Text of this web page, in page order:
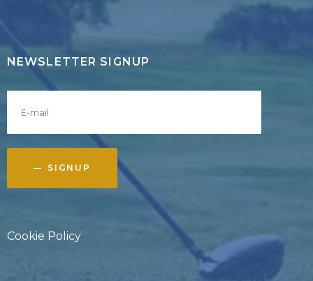
NEWSLETTER SIGNUP
SIGNUP
Cookie Policy